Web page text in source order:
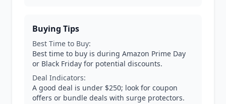
Buying Tips
Best Time to Buy:
Best time to buy is during Amazon Prime Day
or Black Friday for potential discounts.
Deal Indicators:
A good deal is under $250; look for coupon
offers or bundle deals with surge protectors.